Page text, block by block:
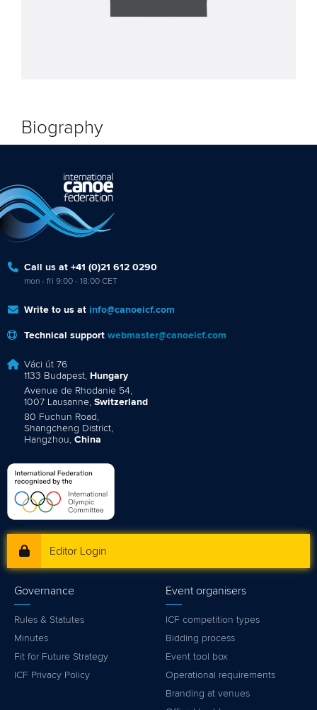
Biography
Call us at +41 (0)21 612 0290
mon - fri 9:00 - 18:00 CET
Write to us at info@canoeicf.com
Technical support webmaster@canoeicf.com
Váci út 76
1133 Budapest, Hungary
Avenue de Rhodanie 54,
1007 Lausanne, Switzerland
80 Fuchun Road,
Shangcheng District,
Hangzhou, China
Editor Login
Governance
Rules & Statutes
Minutes
Fit for Future Strategy
ICF Privacy Policy
Event organisers
ICF competition types
Bidding process
Event tool box
Operational requirements
Branding at venues